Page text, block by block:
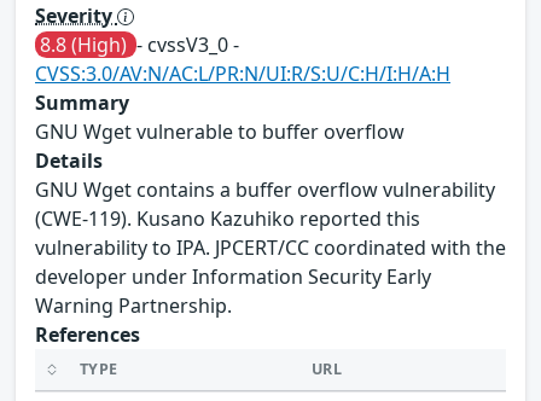
Severity
8.8 (High) - cvssV3_0 -
CVSS:3.0/AV:N/AC:L/PR:N/UI:R/S:U/C:H/I:H/A:H
Summary
GNU Wget vulnerable to buffer overflow
Details
GNU Wget contains a buffer overflow vulnerability
(CWE-119). Kusano Kazuhiko reported this
vulnerability to IPA. JPCERT/CC coordinated with the
developer under Information Security Early
Warning Partnership.
References
TYPE URL